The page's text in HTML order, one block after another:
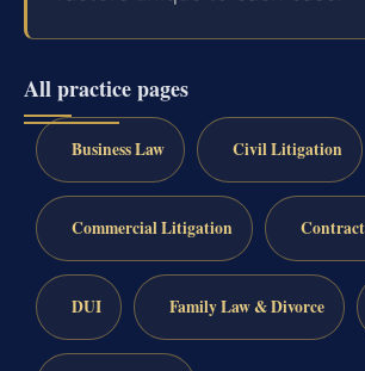
All practice pages
Business Law Civil Litigation
Commercial Litigation
DUI Family Law & Divorce